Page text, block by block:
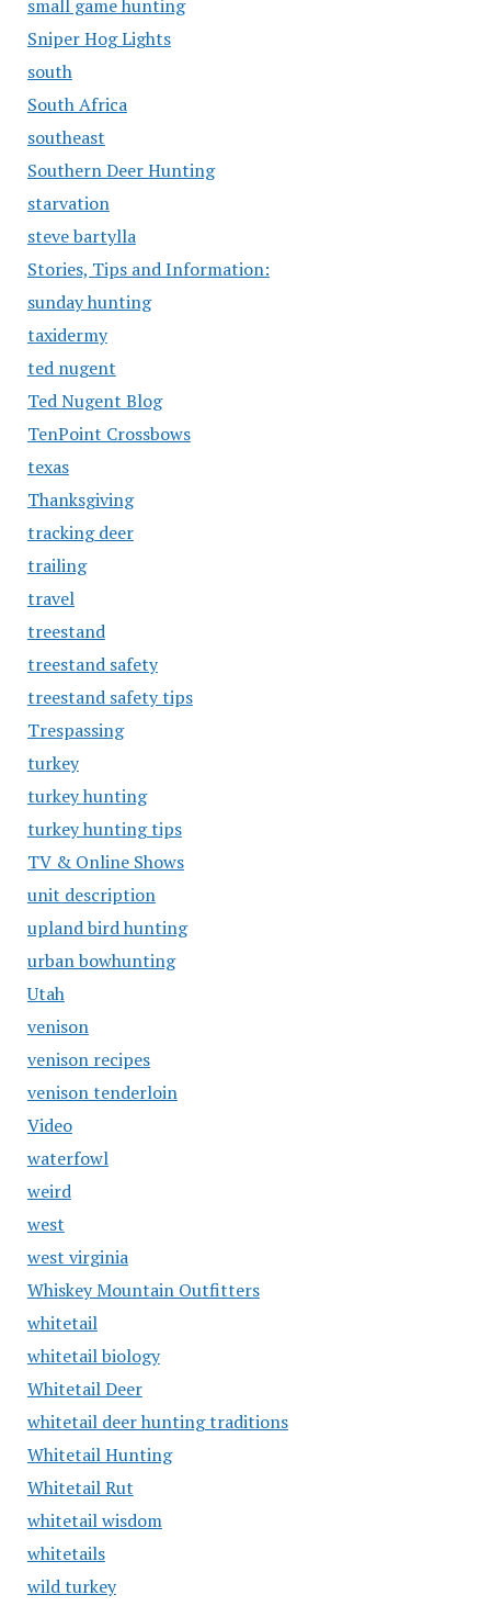
small game hunting
Sniper Hog Lights
south
South Africa
southeast
Southern Deer Hunting
starvation
steve bartylla
Stories, Tips and Information:
sunday hunting
taxidermy
ted nugent
Ted Nugent Blog
TenPoint Crossbows
texas
Thanksgiving
tracking deer
trailing
travel
treestand
treestand safety
treestand safety tips
Trespassing
turkey
turkey hunting
turkey hunting tips
TV & Online Shows
unit description
upland bird hunting
urban bowhunting
Utah
venison
venison recipes
venison tenderloin
Video
waterfowl
weird
west
west virginia
Whiskey Mountain Outfitters
whitetail
whitetail biology
Whitetail Deer
whitetail deer hunting traditions
Whitetail Hunting
Whitetail Rut
whitetail wisdom
whitetails
wild turkey